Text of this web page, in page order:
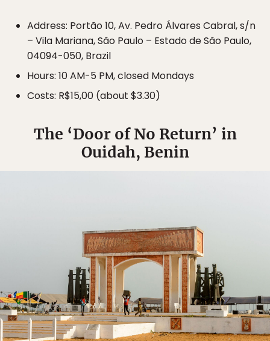
Address: Portão 10, Av. Pedro Álvares Cabral, s/n
– Vila Mariana, São Paulo – Estado de São Paulo,
04094-050, Brazil
Hours: 10 AM-5 PM, closed Mondays
Costs: R$15,00 (about $3.30)
The ‘Door of No Return’ in
Ouidah, Benin